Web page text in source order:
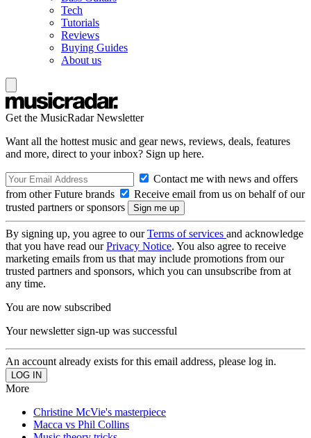
Tech
Tutorials
Reviews
Buying Guides
About us
Get the MusicRadar Newsletter
Want all the hottest music and gear news, reviews, deals, features
and more, direct to your inbox? Sign up here.
Contact me with news and offers
from other Future brands
Receive email from us on behalf of our
trusted partners or sponsors
By signing up, you agree to ourTerms of services and acknowledge
that you have read ourPrivacy Notice. You also agree to receive
marketing emails from us that may include promotions from our
trusted partners and sponsors, which you can unsubscribe from at
any time.
You are now subscribed
Your newsletter sign-up was successful
An account already exists for this email address, please log in.
More
Christine McVie's masterpiece
Macca vs Phil Collins